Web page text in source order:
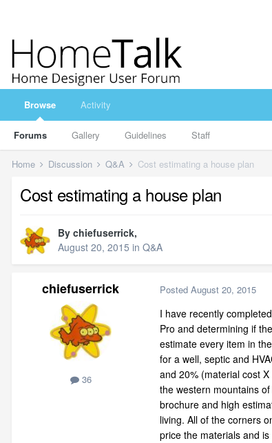
Browse
Forums Gallery Guidelines Staff
Activity
Home Discussion Q&A Cost estimating a house plan
Cost estimating a house plan
By chiefuserrick,
August 20, 2015 in Q&A
chiefuserrick
36
Posted August 20, 2015
I have recently
Pro and determining if
estimate every item in
for a well, septic and
and 20% (material cost
the western mountains
brochure and high
living. All of the corners
price the materials and